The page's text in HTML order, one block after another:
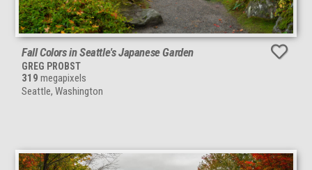
Fall Colors in Seattle's Japanese Garden
GREG PROBST
319 megapixels
Seattle, Washington